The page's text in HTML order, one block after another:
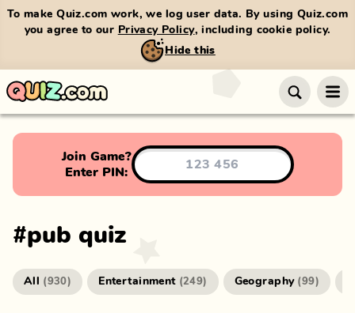
To make Quiz.com work, we log user data. By using Quiz.com
you agree to our Privacy Policy, including cookie policy.
Hide this
Join Game?
Enter PIN:
#pub quiz
All (930) Entertainment (249) Geography (99)